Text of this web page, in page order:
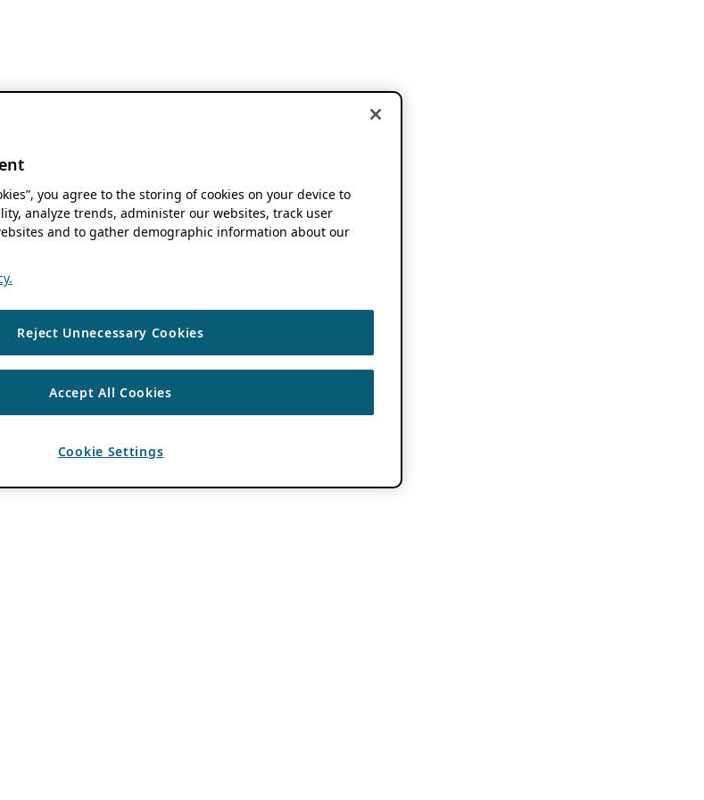
you agree to the storing of cookies on your device to
analyze trends, administer our websites, track user
and to gather demographic information about our
Reject Unnecessary Cookies
Accept All Cookies
Cookie Settings